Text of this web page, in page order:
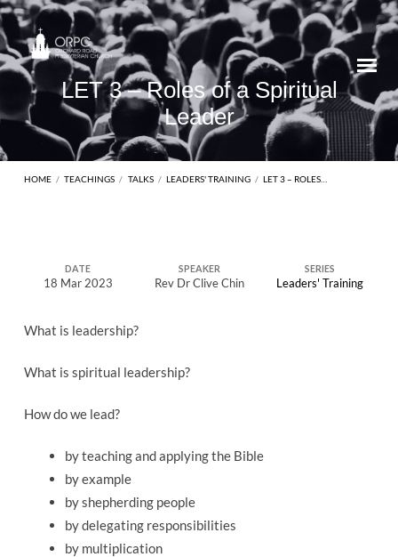
LET 3 – Roles of a Spiritual
Leader
HOME / TEACHINGS / TALKS / LEADERS' TRAINING / LET 3 – ROLES…
LET
–
of
Spiritual
DATE
18 Mar 2023
SPEAKER
Rev Dr Clive Chin
SERIES
Leaders' Training
What is leadership?
What is spiritual leadership?
How do we lead?
by teaching and applying the Bible
by example
by shepherding people
by delegating responsibilities
by multiplication